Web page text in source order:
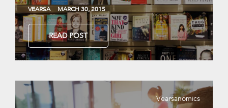
VEARSA MARCH 30, 2015
READ POST
Vearsanomics